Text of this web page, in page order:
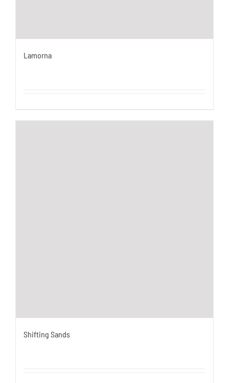
Lamorna
Shifting Sands